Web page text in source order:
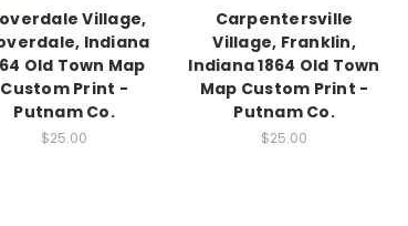
Village,
Indiana
Old Town Map
Custom Print -
Putnam Co.
$25.00
Carpentersville
Village, Franklin,
Indiana 1864 Old Town
Map Custom Print -
Putnam Co.
$25.00